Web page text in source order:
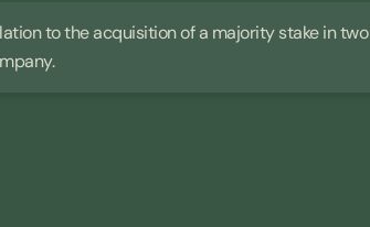
to the acquisition of a majority stake in